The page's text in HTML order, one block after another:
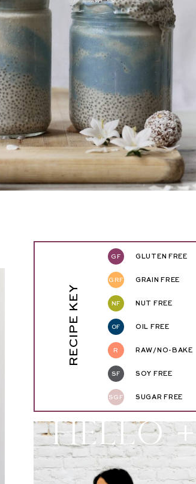
RECIPE KEY
GF GLUTEN FREE
GRF GRAIN FREE
NF NUT FREE
OF OIL FREE
R RAW/NO-BAKE
SF SOY FREE
SGF SUGAR FREE
Hello +